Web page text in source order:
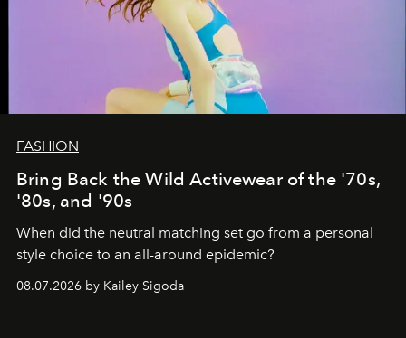
FASHION
Bring Back the Wild Activewear of the '70s,
'80s, and '90s
When did the neutral matching set go from a personal
style choice to an all-around epidemic?
08.07.2026 by Kailey Sigoda